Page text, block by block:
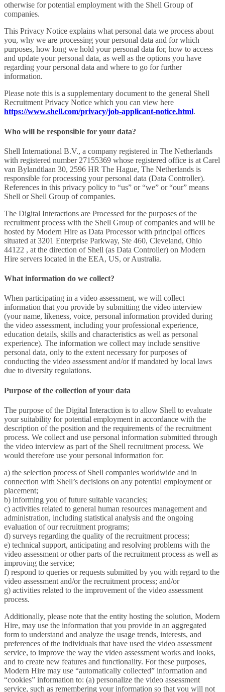
otherwise for potential employment with the Shell Group of
companies.
This Privacy Notice explains what personal data we process about
you, why we are processing your personal data and for which
purposes, how long we hold your personal data for, how to access
and update your personal data, as well as the options you have
regarding your personal data and where to go for further
information.
Please note this is a supplementary document to the general Shell
Recruitment Privacy Notice which you can view here
https://www.shell.com/privacy/job-applicant-notice.html.
Who will be responsible for your data?
Shell International B.V., a company registered in The Netherlands
with registered number 27155369 whose registered office is at Carel
van Bylandtlaan 30, 2596 HR The Hague, The Netherlands is
responsible for processing your personal data (Data Controller).
References in this privacy policy to “us” or “we” or “our” means
Shell or Shell Group of companies.
The Digital Interactions are Processed for the purposes of the
recruitment process with the Shell Group of companies and will be
hosted by Modern Hire as Data Processor with principal offices
situated at 3201 Enterprise Parkway, Ste 460, Cleveland, Ohio
44122 , at the direction of Shell (as Data Controller) on Modern
Hire servers located in the EEA, US, or Australia.
What information do we collect?
When participating in a video assessment, we will collect
information that you provide by submitting the video interview
(your name, likeness, voice, personal information provided during
the video assessment, including your professional experience,
education details, skills and characteristics as well as personal
experience). The information we collect may include sensitive
personal data, only to the extent necessary for purposes of
conducting the video assessment and/or if mandated by local laws
due to diversity regulations.
Purpose of the collection of your data
The purpose of the Digital Interaction is to allow Shell to evaluate
your suitability for potential employment in accordance with the
description of the position and the requirements of the recruitment
process. We collect and use personal information submitted through
the video interview as part of the Shell recruitment process. We
would therefore use your personal information for:
a) the selection process of Shell companies worldwide and in
connection with Shell’s decisions on any potential employment or
placement;
b) informing you of future suitable vacancies;
c) activities related to general human resources management and
administration, including statistical analysis and the ongoing
evaluation of our recruitment programs;
d) surveys regarding the quality of the recruitment process;
e) technical support, anticipating and resolving problems with the
video assessment or other parts of the recruitment process as well as
improving the service;
f) respond to queries or requests submitted by you with regard to the
video assessment and/or the recruitment process; and/or
g) activities related to the improvement of the video assessment
process.
Additionally, please note that the entity hosting the solution, Modern
Hire, may use the information that you provide in an aggregated
form to understand and analyze the usage trends, interests, and
preferences of the individuals that have used the video assessment
service, to improve the way the video assessment works and looks,
and to create new features and functionality. For these purposes,
Modern Hire may use “automatically collected” information and
“cookies” information to: (a) personalize the video assessment
service, such as remembering your information so that you will not